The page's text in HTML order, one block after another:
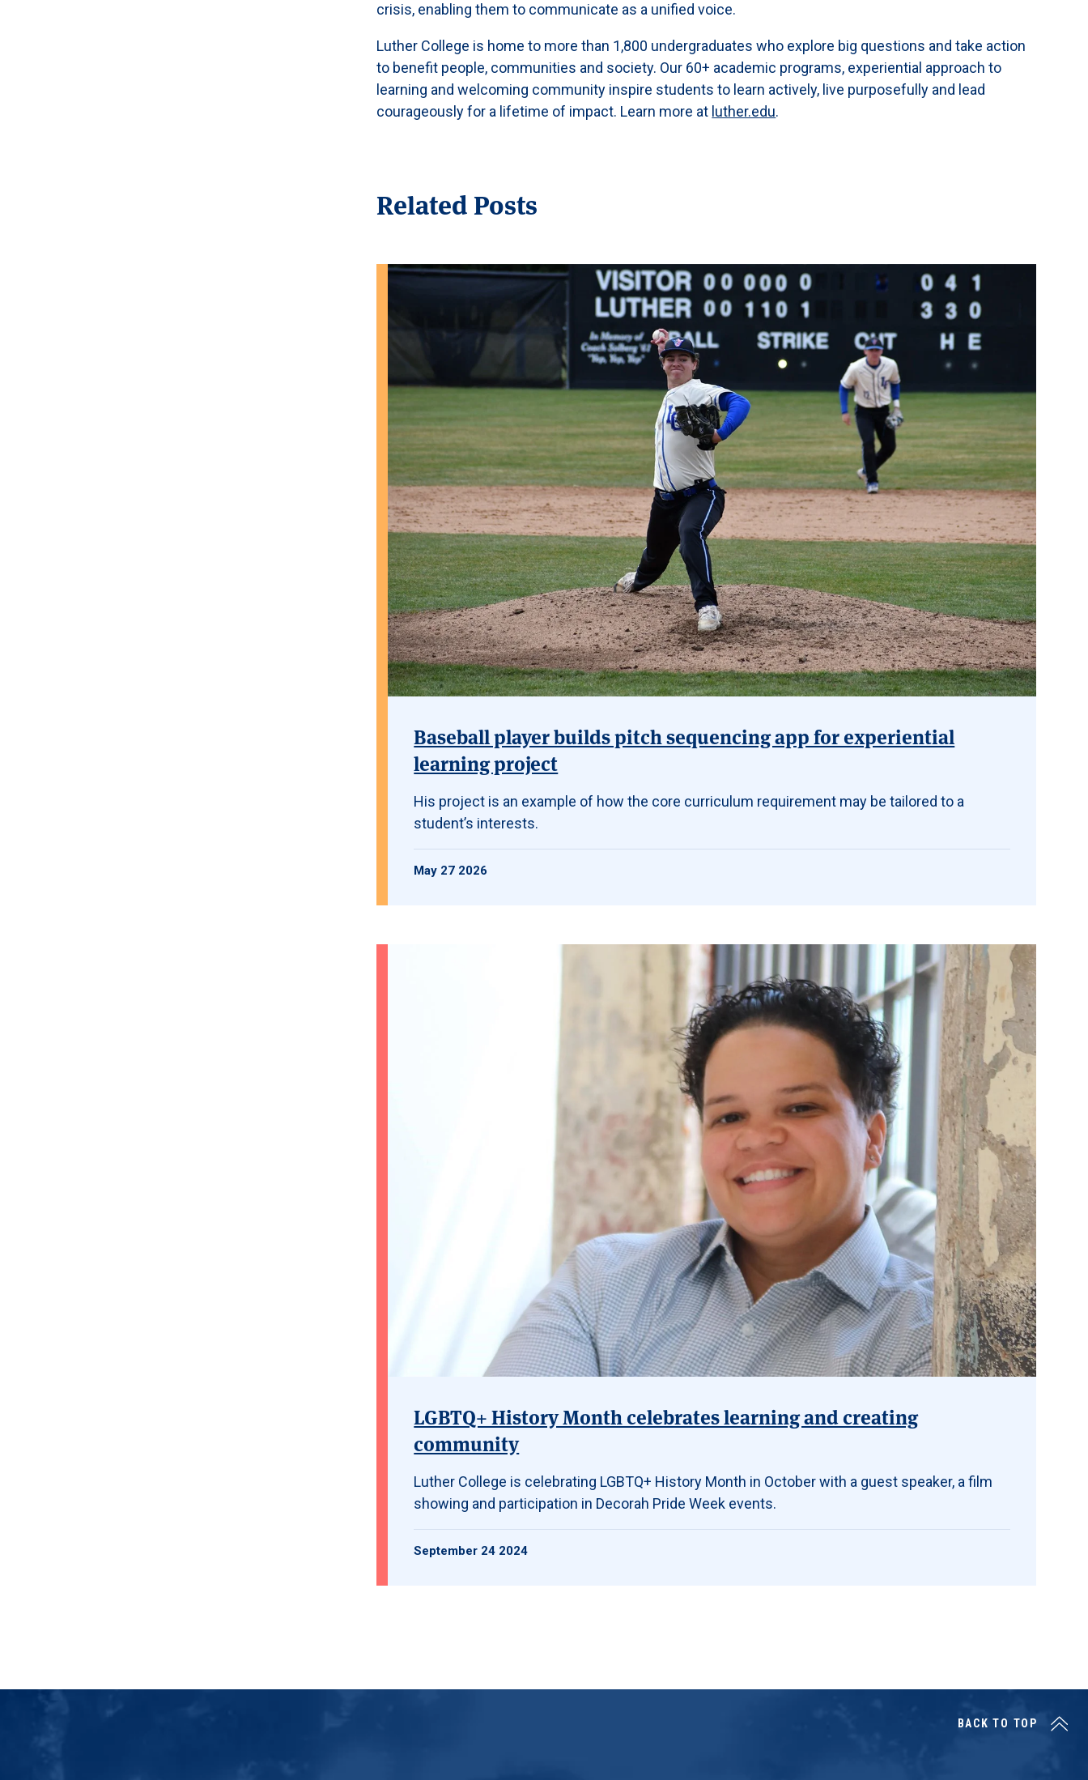
crisis, enabling them to communicate as a unified voice.
Luther College is home to more than 1,800 undergraduates who explore big questions and take action
to benefit people, communities and society. Our 60+ academic programs, experiential approach to
learning and welcoming community inspire students to learn actively, live purposefully and lead
courageously for a lifetime of impact. Learn more at luther.edu.
Related Posts
Baseball player builds pitch sequencing app for experiential
learning project
His project is an example of how the core curriculum requirement may be tailored to a
student’s interests.
May 27 2026
LGBTQ+ History Month celebrates learning and creating
community
Luther College is celebrating LGBTQ+ History Month in October with a guest speaker, a film
showing and participation in Decorah Pride Week events.
September 24 2024
BACK TO TOP